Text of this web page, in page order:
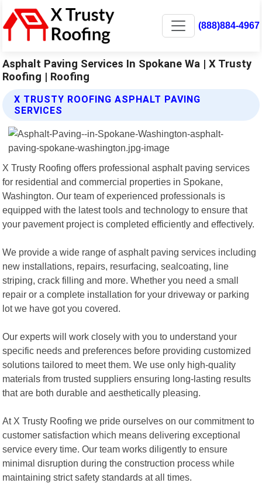
(888)884-4967
Asphalt Paving Services In Spokane Wa | X Trusty
Roofing | Roofing
X TRUSTY ROOFING ASPHALT PAVING
SERVICES
X Trusty Roofing offers professional asphalt paving services
for residential and commercial properties in Spokane,
Washington. Our team of experienced professionals is
equipped with the latest tools and technology to ensure that
your pavement project is completed efficiently and effectively.
We provide a wide range of asphalt paving services including
new installations, repairs, resurfacing, sealcoating, line
striping, crack filling and more. Whether you need a small
repair or a complete installation for your driveway or parking
lot we have got you covered.
Our experts will work closely with you to understand your
specific needs and preferences before providing customized
solutions tailored to meet them. We use only high-quality
materials from trusted suppliers ensuring long-lasting results
that are both durable and aesthetically pleasing.
At X Trusty Roofing we pride ourselves on our commitment to
customer satisfaction which means delivering exceptional
service every time. Our team works diligently to ensure
minimal disruption during the construction process while
maintaining strict safety standards at all times.